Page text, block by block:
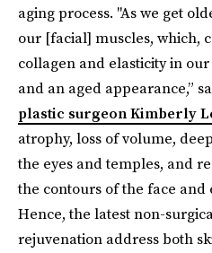
aging process. "As we get
our [facial] muscles, which,
collagen and elasticity in
and an aged appearance,”
plastic surgeon Kimberly
atrophy, loss of volume,
the eyes and temples, and
the contours of the face and
Hence, the latest non-
rejuvenation address both